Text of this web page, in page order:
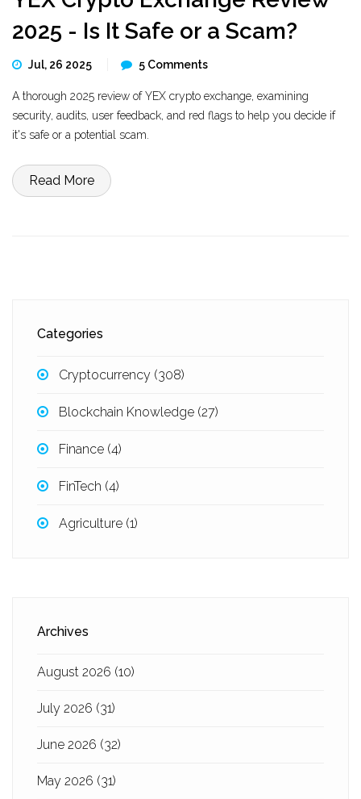
2025 - Is It Safe or a Scam?
Jul, 26 2025 5 Comments
A thorough 2025 review of YEX crypto exchange, examining
security, audits, user feedback, and red flags to help you decide if
it's safe or a potential scam.
Read More
Categories
Cryptocurrency (308)
Blockchain Knowledge (27)
Finance (4)
FinTech (4)
Agriculture (1)
Archives
August 2026 (10)
July 2026 (31)
June 2026 (32)
May 2026 (31)